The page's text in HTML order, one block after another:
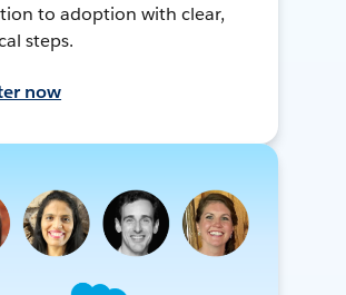
to adoption with clear,
steps.
now